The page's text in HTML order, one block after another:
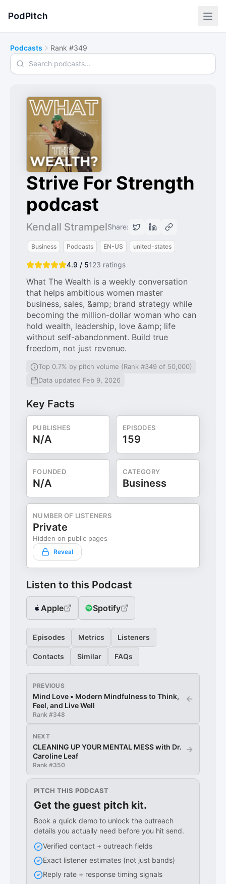
PodPitch
Podcasts Rank #349
Search podcasts
Strive For Strength
podcast
Kendall StrampelShare:
Business Podcasts EN-US united-states
4.9 / 5123 ratings
What The Wealth is a weekly conversation
that helps ambitious women master
business, sales, &amp; brand strategy while
becoming the million-dollar woman who can
hold wealth, leadership, love &amp; life
without self-abandonment. Build true
freedom, not just revenue.
Top 0.7% by pitch volume (Rank #349 of 50,000)
Data updated Feb 9, 2026
Key Facts
PUBLISHES
N/A
EPISODES
159
FOUNDED
N/A
CATEGORY
Business
NUMBER OF LISTENERS
Private
Hidden on public pages
Reveal
Listen to this Podcast
Apple Spotify
Episodes Metrics Listeners
Contacts Similar FAQs
PREVIOUS
Mind Love • Modern Mindfulness to Think,
Feel, and Live Well
Rank #348
←
NEXT
CLEANING UP YOUR MENTAL MESS with Dr.
Caroline Leaf
Rank #350
→
PITCH THIS PODCAST
Get the guest pitch kit.
Book a quick demo to unlock the outreach
details you actually need before you hit send.
Verified contact + outreach fields
Exact listener estimates (not just bands)
Reply rate + response timing signals